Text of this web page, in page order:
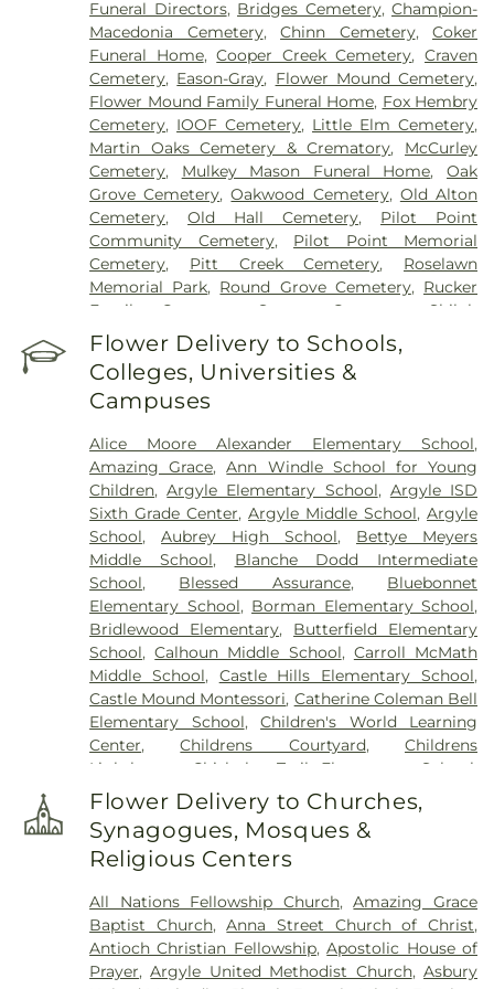
Funeral Directors, Bridges Cemetery,Champion-
Macedonia Cemetery,Chinn Cemetery,Coker
Funeral Home,Cooper Creek Cemetery,Craven
Cemetery, Eason-Gray, Flower Mound Cemetery,
Flower Mound Family Funeral Home, Fox Hembry
Cemetery, IOOF Cemetery, Little Elm Cemetery,
Martin Oaks Cemetery & Crematory, McCurley
Cemetery, Mulkey Mason Funeral Home,Oak
Grove Cemetery,Oakwood Cemetery, Old Alton
Cemetery,Old Hall Cemetery, Pilot Point
Community Cemetery, Pilot Point Memorial
Cemetery, Pitt Creek Cemetery, Roselawn
Memorial Park, Round Grove Cemetery, Rucker
Family Cemetery
Sanger Cemetery
Shiloh
Cemetery
Skinner Cemetery, Smith Cemetery
Thomas Aquinas Cemetery, Stringfellow Moore
Cemetery,Thrash Funeral Chapel
Cemetery,Zion Cemetery
Flower Delivery to Schools,
Colleges, Universities &
Campuses
Alice Moore Alexander Elementary School,
Amazing Grace,Ann Windle School for Young
Children,Argyle Elementary School, Argyle ISD
Sixth Grade Center,Argyle Middle School,Argyle
School,Aubrey High School, Bettye Meyers
Middle School, Blanche Dodd Intermediate
School, Blessed Assurance, Bluebonnet
Elementary School, Borman Elementary School,
Bridlewood Elementary, Butterfield Elementary
School,Calhoun Middle School, Carroll McMath
Middle School, Castle Hills Elementary School,
Castle Mound Montessori, Catherine Coleman Bell
Elementary School,Children's World Learning
Center,Childrens Courtyard,Childrens
Lighthouse
Chisholm Trail Elementary School
Clear Creek Intermediate School
Congregation
Kol Ami - Early Childhood Education,Coram Deo
Academy ,Corinth Montessori,Davis School
Degan Elementary School
Denton Public Library South Branch,Donald
Elementary School,Downing Middle School,
Durham Middle School,Dyer Elementary School,
E. S. Hodge Elementary School,EXPLORATIONS
Flower Delivery to Churches,
Synagogues, Mosques &
Religious Centers
All Nations Fellowship Church,Amazing Grace
Baptist Church,Anna Street Church of Christ,
Antioch Christian Fellowship,Apostolic House of
Prayer,Argyle United Methodist Church,Asbury